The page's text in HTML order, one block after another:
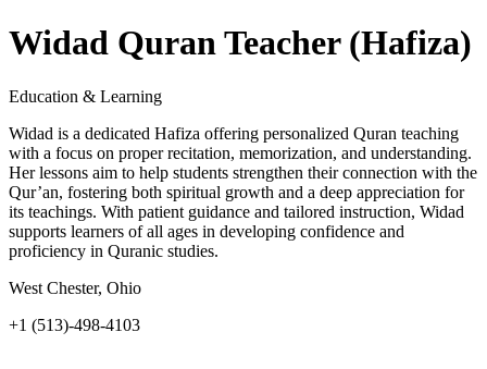
Widad Quran Teacher (Hafiza)
Education & Learning
Widad is a dedicated Hafiza offering personalized Quran teaching
with a focus on proper recitation, memorization, and understanding.
Her lessons aim to help students strengthen their connection with the
Qur’an, fostering both spiritual growth and a deep appreciation for
its teachings. With patient guidance and tailored instruction, Widad
supports learners of all ages in developing confidence and
proficiency in Quranic studies.
West Chester, Ohio
+1 (513)-498-4103